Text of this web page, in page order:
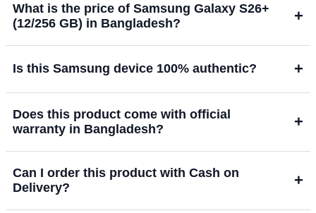
What is the price of Samsung Galaxy S26+
(12/256 GB) in Bangladesh?
+
Is this Samsung device 100% authentic? +
Does this product come with official
warranty in Bangladesh?
+
Can I order this product with Cash on
Delivery?
+